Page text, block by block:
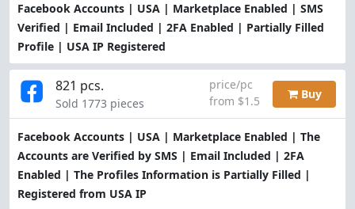
Facebook Accounts | USA | Marketplace Enabled | SMS
Verified | Email Included | 2FA Enabled | Partially Filled
Profile | USA IP Registered
Facebook Accounts | USA | Marketplace Enabled | The
Accounts are Verified by SMS | Email Included | 2FA
Enabled | The Profiles Information is Partially Filled |
Registered from USA IP
821 pcs.
Sold 1773 pieces
price/pc
from $1.5
Buy